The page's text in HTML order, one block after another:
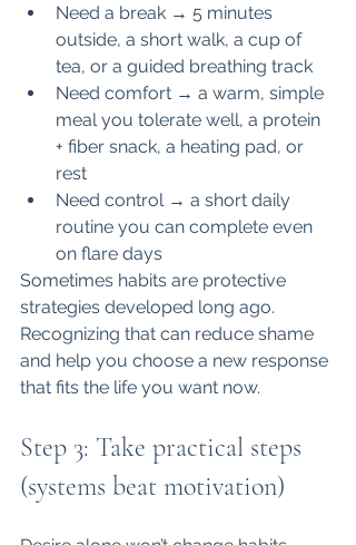
Need a break → 5 minutes
outside, a short walk, a cup of
tea, or a guided breathing track
Need comfort → a warm, simple
meal you tolerate well, a protein
+ fiber snack, a heating pad, or
rest
Need control → a short daily
routine you can complete even
on flare days
Sometimes habits are protective
strategies developed long ago.
Recognizing that can reduce shame
and help you choose a new response
that fits the life you want now.
Step 3: Take practical steps
(systems beat motivation)